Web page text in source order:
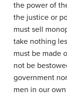
the power of
the justice or
must sell
take nothing
must be made
not be
government
men in our